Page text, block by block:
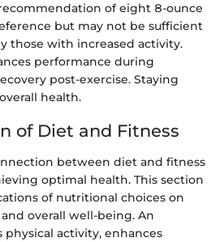
of eight 8-ounce
but may not be sufficient
those with increased activity.
performance during
post-exercise. Staying
health.
of Diet and Fitness
between diet and fitness
optimal health. This section
of nutritional choices on
overall well-being. An
activity, enhances